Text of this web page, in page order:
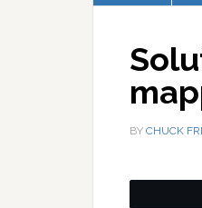
BY CHUCK